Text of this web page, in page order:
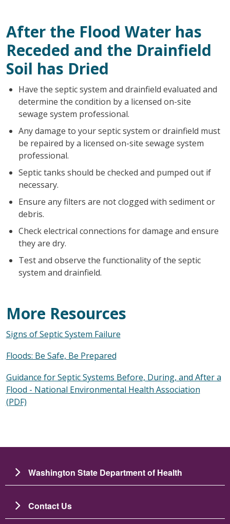
After the Flood Water has
Receded and the Drainfield
Soil has Dried
Have the septic system and drainfield evaluated and
determine the condition by a licensed on-site
sewage system professional.
Any damage to your septic system or drainfield must
be repaired by a licensed on-site sewage system
professional.
Septic tanks should be checked and pumped out if
necessary.
Ensure any filters are not clogged with sediment or
debris.
Check electrical connections for damage and ensure
they are dry.
Test and observe the functionality of the septic
system and drainfield.
More Resources
Signs of Septic System Failure
Floods: Be Safe, Be Prepared
Guidance for Septic Systems Before, During, and After a
Flood - National Environmental Health Association
(PDF)
Washington State Department of Health
Contact Us